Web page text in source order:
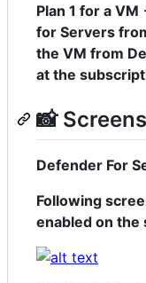
Plan 1 for a VM
for Servers
the VM from
at the
📸
Defender For
Following
enabled on the